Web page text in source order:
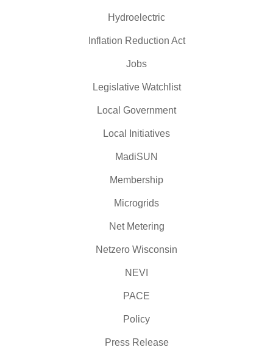
Hydroelectric
Inflation Reduction Act
Jobs
Legislative Watchlist
Local Government
Local Initiatives
MadiSUN
Membership
Microgrids
Net Metering
Netzero Wisconsin
NEVI
PACE
Policy
Press Release